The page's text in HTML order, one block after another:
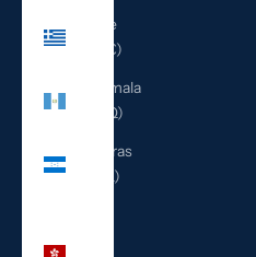
Greece
(EUR €)
Guatemala
(GTQ Q)
Honduras
(HNL L)